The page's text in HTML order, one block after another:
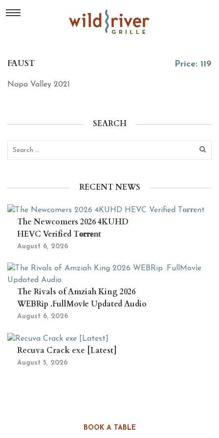
BOOK A TABLE
FAUST
Napa Valley 2021
Price: 119
SEARCH
RECENT NEWS
The Newcomers 2026 4KUHD
HEVC Verified T𝐨𝐫𝐫𝐞nt
August 6, 2026
The Rivals of Amziah King 2026
WEBRip .FullMov𝗂e Updated Audio
August 6, 2026
Recuva Crack exe [Latest]
August 5, 2026